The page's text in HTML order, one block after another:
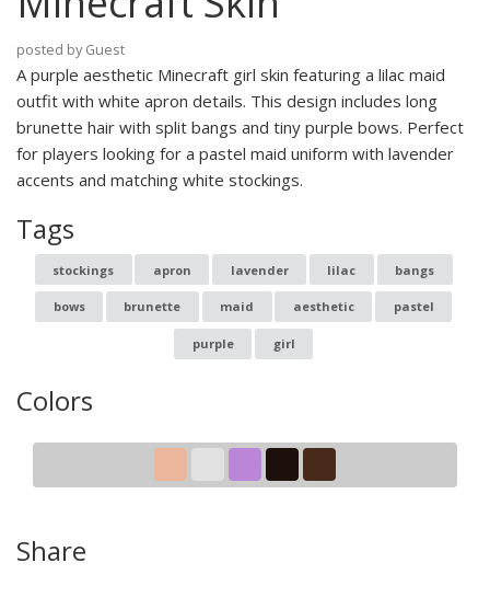
posted by Guest
A purple aesthetic Minecraft girl skin featuring a lilac maid
outfit with white apron details. This design includes long
brunette hair with split bangs and tiny purple bows. Perfect
for players looking for a pastel maid uniform with lavender
accents and matching white stockings.
Tags
stockings apron lavender lilac bangs
bows brunette maid aesthetic pastel
purple girl
Colors
Share